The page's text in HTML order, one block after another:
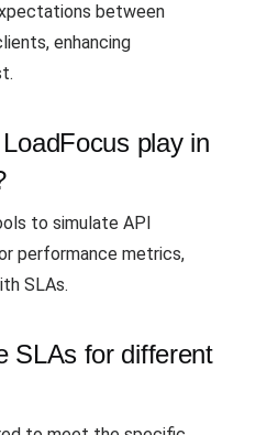
between
enhancing
play in
to simulate API
performance metrics,
SLAs.
SLAs for different